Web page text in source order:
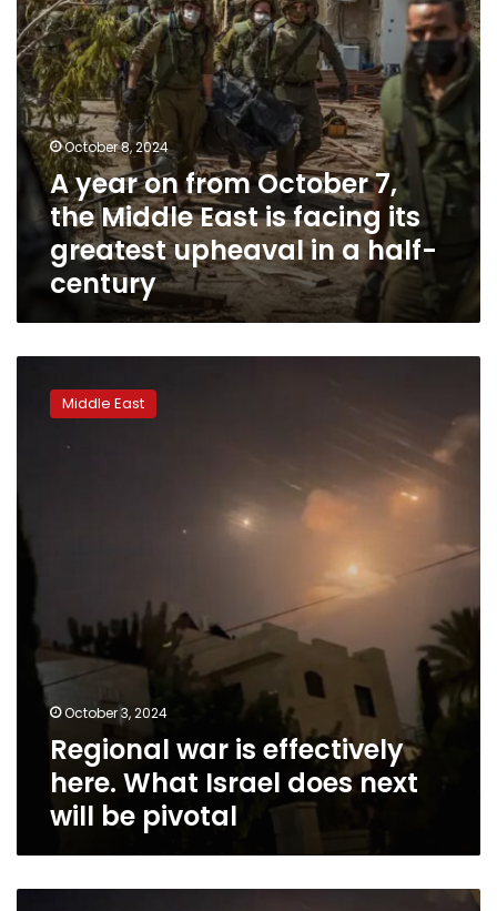
East
is
facing
its
greatest
upheaval
half-
century
October 8, 2024
A year on from October 7,
the Middle East is facing its
greatest upheaval in a half-
century
pivotal
Middle East
October 3, 2024
Regional war is effectively
here. What Israel does next
will be pivotal